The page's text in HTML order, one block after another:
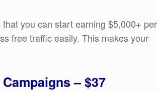
you can start earning $5,000+ per
free traffic easily. This makes your
– $37